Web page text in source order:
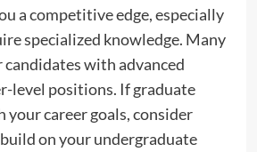
a competitive edge, especially
specialized knowledge. Many
with advanced
level positions. If graduate
your career goals, consider
on your undergraduate